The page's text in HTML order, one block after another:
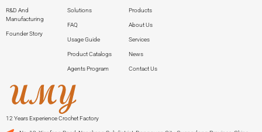
R&D And
Manufacturing
Founder Story
Solutions
FAQ
Usage Guide
Product Catalogs
Agents Program
Products
About Us
Services
News
Contact Us
12 Years Experience Crochet Factory